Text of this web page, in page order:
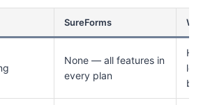
SureForms
None — all features in
every plan
logic,